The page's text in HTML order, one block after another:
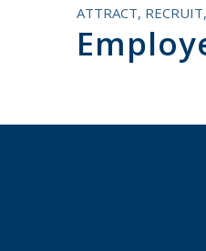
ATTRACT,